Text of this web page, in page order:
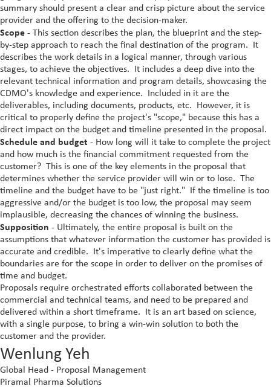
summary should present a clear and crisp picture about the service
provider and the offering to the decision-maker.
Scope- This section describes the plan, the blueprint and the step-
by-step approach to reach the final destination of the program. It
describes the work details in a logical manner, through various
stages, to achieve the objectives. It includes a deep dive into the
relevant technical information and program details, showcasing the
CDMO's knowledge and experience. Included in it are the
deliverables, including documents, products, etc. However, it is
critical to properly define the project's "scope," because this has a
direct impact on the budget and timeline presented in the proposal.
Schedule and budget - How long will it take to complete the project
and how much is the financial commitment requested from the
customer? This is one of the key elements in the proposal that
determines whether the service provider will win or to lose. The
timeline and the budget have to be "just right." If the timeline is too
aggressive and/or the budget is too low, the proposal may seem
implausible, decreasing the chances of winning the business.
Supposition - Ultimately, the entire proposal is built on the
assumptions that whatever information the customer has provided is
accurate and credible. It's imperative to clearly define what the
boundaries are for the scope in order to deliver on the promises of
time and budget.
Proposals require orchestrated efforts collaborated between the
commercial and technical teams, and need to be prepared and
delivered within a short timeframe. It is an art based on science,
with a single purpose, to bring a win-win solution to both the
customer and the provider.
Wenlung Yeh
Global Head - Proposal Management
Piramal Pharma Solutions